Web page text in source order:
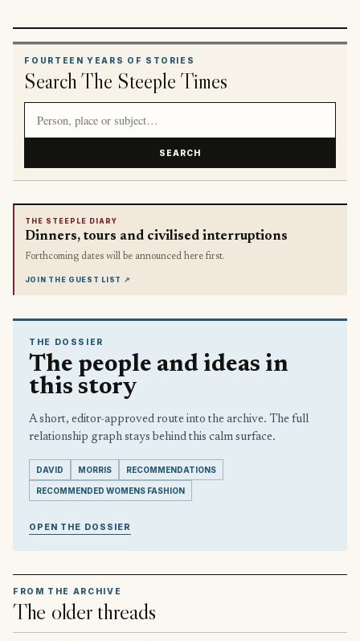
FOURTEEN YEARS OF STORIES
Search The Steeple Times
SEARCH
THE STEEPLE DIARY
Dinners, tours and civilised interruptions
Forthcoming dates will be announced here first.
JOIN THE GUEST LIST ↗
THE DOSSIER
The people and ideas in
this story
A short, editor-approved route into the archive. The full
relationship graph stays behind this calm surface.
DAVID MORRIS RECOMMENDATIONS
RECOMMENDED WOMENS FASHION
OPEN THE DOSSIER
FROM THE ARCHIVE
The older threads